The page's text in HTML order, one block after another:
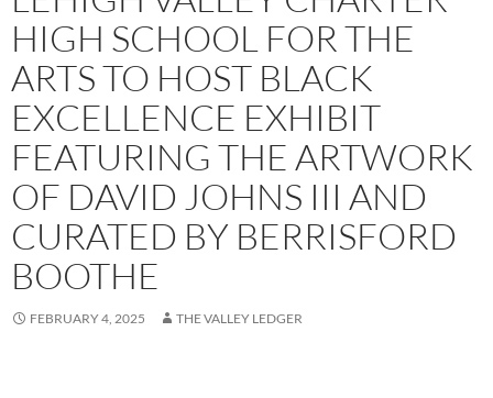
HIGH SCHOOL FOR THE
ARTS TO HOST BLACK
EXCELLENCE EXHIBIT
FEATURING THE ARTWORK
OF DAVID JOHNS III AND
CURATED BY BERRISFORD
BOOTHE
FEBRUARY 4, 2025 THE VALLEY LEDGER